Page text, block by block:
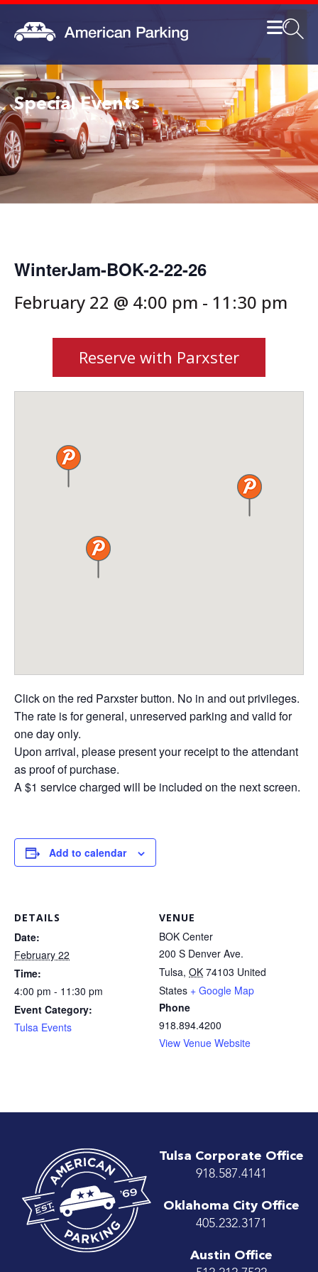
Special Events
WinterJam-BOK-2-22-26
February 22 @ 4:00 pm - 11:30 pm
Reserve with Parxster
Click on the red Parxster button. No in and out privileges.
The rate is for general, unreserved parking and valid for
one day only.
Upon arrival, please present your receipt to the attendant
as proof of purchase.
A $1 service charged will be included on the next screen.
Add to calendar
DETAILS
Date:
February 22
Time:
4:00 pm - 11:30 pm
Event Category:
Tulsa Events
VENUE
BOK Center
200 S Denver Ave.
Tulsa, OK 74103 United
States + Google Map
Phone
918.894.4200
View Venue Website
Tulsa Corporate Office
918.587.4141
Oklahoma City Office
405.232.3171
Austin Office